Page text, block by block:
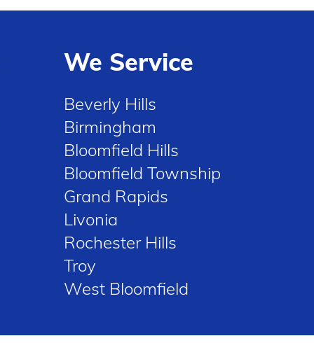
We Service
Beverly Hills
Birmingham
Bloomfield Hills
Bloomfield Township
Grand Rapids
Livonia
Rochester Hills
Troy
West Bloomfield